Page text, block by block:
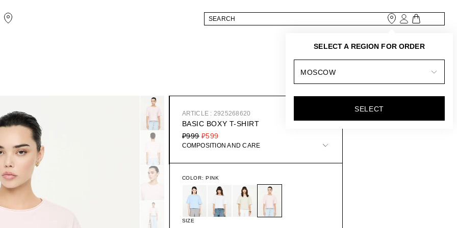
ARTICLE : 2925268620
BASIC BOXY T-SHIRT
₽599
₽999
COMPOSITION AND CARE
COLOR: PINK
SIZE
SELECT A REGION FOR ORDER
MOSCOW
SELECT